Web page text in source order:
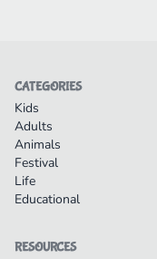
CATEGORIES
Kids
Adults
Animals
Festival
Life
Educational
RESOURCES